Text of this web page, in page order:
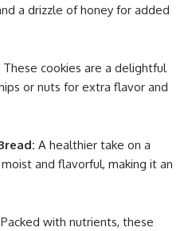
a drizzle of honey for added
These cookies are a delightful
or nuts for extra flavor and
A healthier take on a
and flavorful, making it an
Packed with nutrients, these